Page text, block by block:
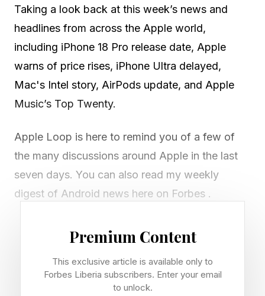
Taking a look back at this week’s news and
headlines from across the Apple world,
including iPhone 18 Pro release date, Apple
warns of price rises, iPhone Ultra delayed,
Mac's Intel story, AirPods update, and Apple
Music’s Top Twenty.
Apple Loop is here to remind you of a few of
the many discussions around Apple in the last
seven days. You can also read my weekly
digest of Android news here on Forbes .
Deducing The iPhone 18 Pro
Release Date
Premium Content
This exclusive article is available only to
Forbes Liberia subscribers. Enter your email
to unlock.